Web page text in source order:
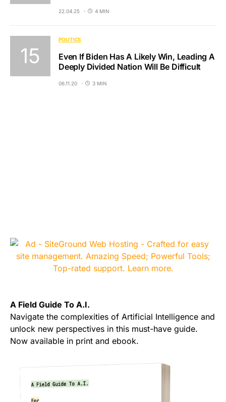
22.04.25 4 MIN
POLITICS
Even If Biden Has A Likely Win, Leading A
Deeply Divided Nation Will Be Difficult
06.11.20 3 MIN
A Field Guide To A.I.
Navigate the complexities of Artificial Intelligence and
unlock new perspectives in this must-have guide.
Now available in print and ebook.